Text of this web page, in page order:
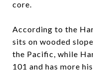
core.
According to the
sits on wooded
the Pacific, while
101 and has more